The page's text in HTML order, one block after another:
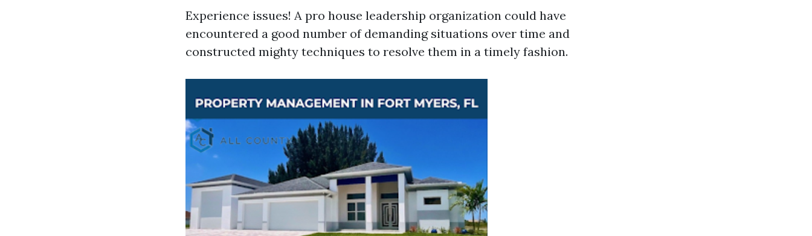
Experience issues! A pro house leadership organization could have
encountered a good number of demanding situations over time and
constructed mighty techniques to resolve them in a timely fashion.